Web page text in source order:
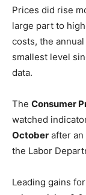
Prices did rise
large part to
costs, the
smallest level
data.
The Consumer
watched
October after an
the Labor
Leading gains